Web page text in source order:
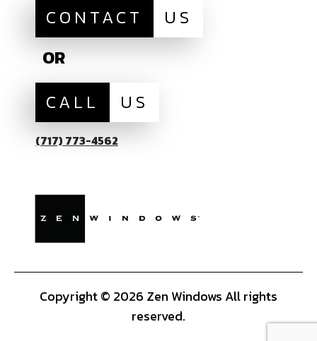
CONTACT
US
OR
CALL
US
(717) 773-4562
Copyright © 2026 Zen Windows All rights
reserved.